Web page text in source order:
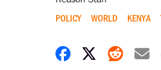
POLICY WORLD KENYA
Share onShare on